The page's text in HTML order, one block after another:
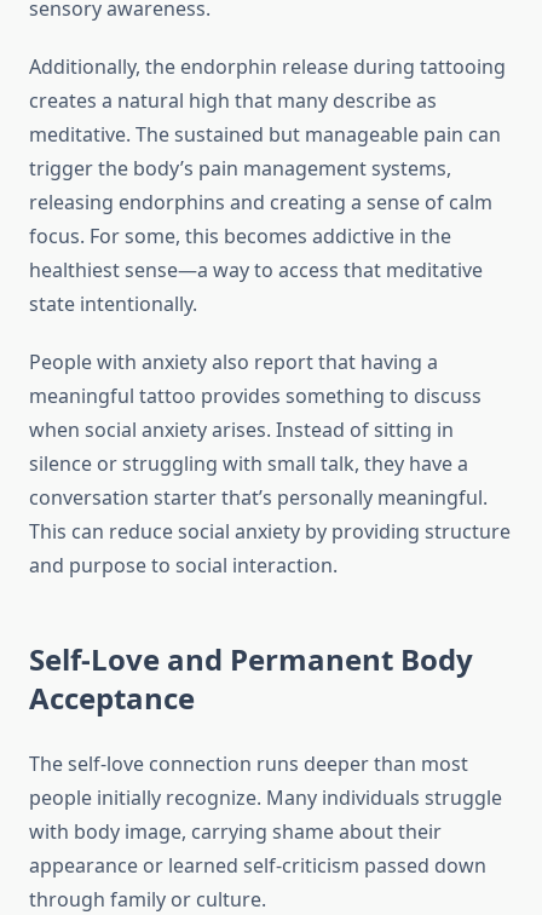
sensory awareness.
Additionally, the endorphin release during tattooing
creates a natural high that many describe as
meditative. The sustained but manageable pain can
trigger the body’s pain management systems,
releasing endorphins and creating a sense of calm
focus. For some, this becomes addictive in the
healthiest sense—a way to access that meditative
state intentionally.
People with anxiety also report that having a
meaningful tattoo provides something to discuss
when social anxiety arises. Instead of sitting in
silence or struggling with small talk, they have a
conversation starter that’s personally meaningful.
This can reduce social anxiety by providing structure
and purpose to social interaction.
Self-Love and Permanent Body
Acceptance
The self-love connection runs deeper than most
people initially recognize. Many individuals struggle
with body image, carrying shame about their
appearance or learned self-criticism passed down
through family or culture.